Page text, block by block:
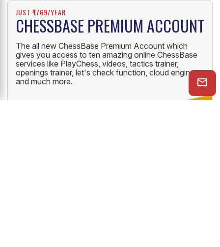
JUST ₹1769/YEAR
CHESSBASE PREMIUM ACCOUNT
The all new ChessBase Premium Account which
gives you access to ten amazing online ChessBase
services like PlayChess, videos, tactics trainer,
openings trainer, let's check function, cloud engine
and much more.